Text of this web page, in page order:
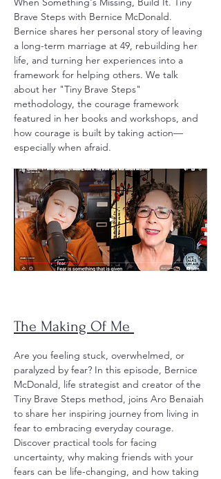
Brave Steps with Bernice McDonald.
Bernice shares her personal story of leaving
a long-term marriage at 49, rebuilding her
life, and turning her experiences into a
framework for helping others. We talk
about her "Tiny Brave Steps"
methodology, the courage framework
featured in her books and workshops, and
how courage is built by taking action—
especially when afraid.
The Making Of Me
Are you feeling stuck, overwhelmed, or
paralyzed by fear? In this episode, Bernice
McDonald, life strategist and creator of the
Tiny Brave Steps method, joins Aro Benaiah
to share her inspiring journey from living in
fear to embracing everyday courage.
Discover practical tools for facing
uncertainty, why making friends with your
fears can be life-changing, and how taking